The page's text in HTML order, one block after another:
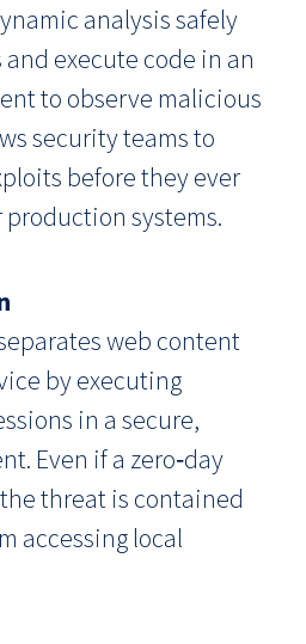
analysis safely
execute code in an
to observe malicious
security teams to
before they ever
production systems.
web content
by executing
in a secure,
Even if a zero‑day
threat is contained
accessing local